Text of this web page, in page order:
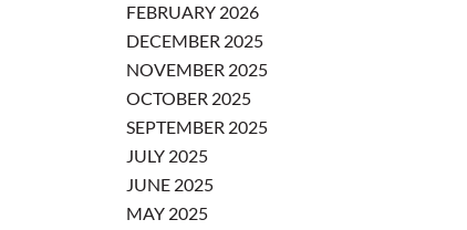
FEBRUARY 2026
DECEMBER 2025
NOVEMBER 2025
OCTOBER 2025
SEPTEMBER 2025
JULY 2025
JUNE 2025
MAY 2025